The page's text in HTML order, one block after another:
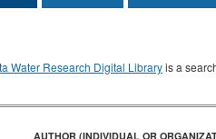
Water Research Digital Libraryis a
AUTHOR (INDIVIDUAL OR